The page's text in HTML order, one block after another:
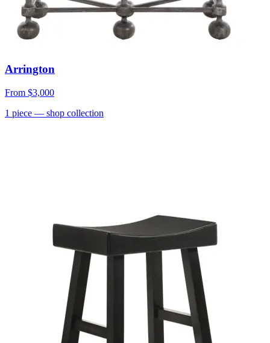
Arrington
From $3,000
1 piece — shop collection